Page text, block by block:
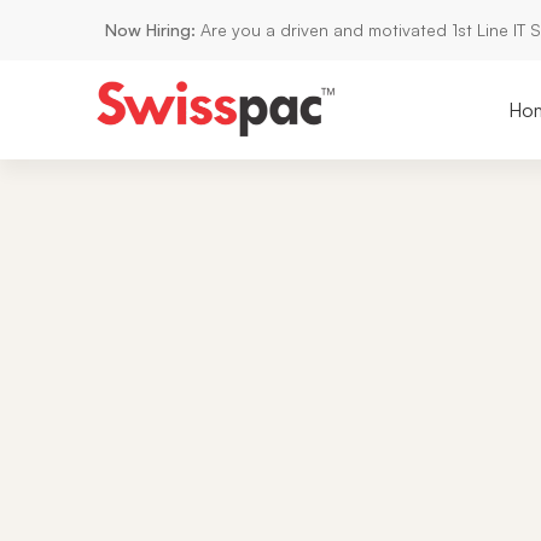
Now Hiring: Are you a driven and motivated 1st Line IT